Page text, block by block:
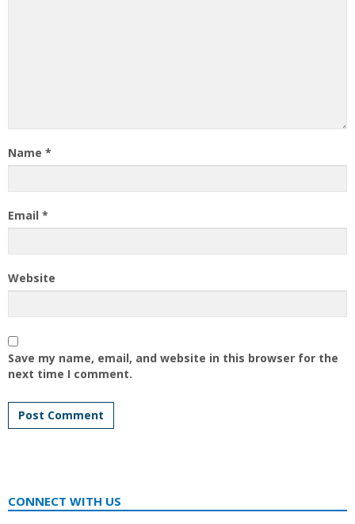
Name *
Email *
Website
Save my name, email, and website in this browser for the
next time I comment.
CONNECT WITH US